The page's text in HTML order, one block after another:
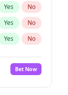
Yes No
Yes No
Yes No
No
Yes No
Bet Now